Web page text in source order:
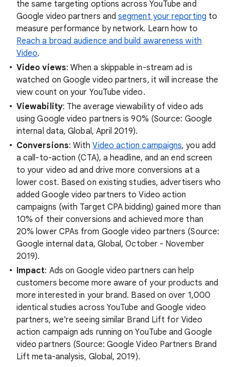
the same targeting options across YouTube and
Google video partners andsegment your reporting to
measure performance by network. Learn how to
Reach a broad audience and build awareness with
Video.
Video views: When a skippable in-stream ad is
watched on Google video partners, it will increase the
view count on your YouTube video.
Viewability: The average viewability of video ads
using Google video partners is 90% (Source: Google
internal data, Global, April 2019).
Conversions: WithVideo action campaigns, you add
a call-to-action (CTA), a headline, and an end screen
to your video ad and drive more conversions at a
lower cost. Based on existing studies, advertisers who
added Google video partners to Video action
campaigns (with Target CPA bidding) gained more than
10% of their conversions and achieved more than
20% lower CPAs from Google video partners (Source:
Google internal data, Global, October - November
2019).
Impact: Ads on Google video partners can help
customers become more aware of your products and
more interested in your brand. Based on over 1,000
identical studies across YouTube and Google video
partners, we're seeing similar Brand Lift for Video
action campaign ads running on YouTube and Google
video partners (Source: Google Video Partners Brand
Lift meta-analysis, Global, 2019).